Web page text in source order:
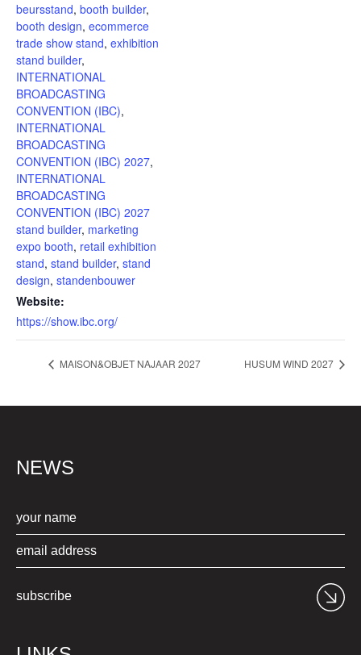
beursstand, booth builder,
booth design, ecommerce
trade show stand, exhibition
stand builder,
INTERNATIONAL
BROADCASTING
CONVENTION (IBC),
INTERNATIONAL
BROADCASTING
CONVENTION (IBC) 2027,
INTERNATIONAL
BROADCASTING
CONVENTION (IBC) 2027
stand builder, marketing
expo booth, retail exhibition
stand, stand builder, stand
design, standenbouwer
Website:
https://show.ibc.org/
MAISON&OBJET NAJAAR 2027 HUSUM WIND 2027
NEWS
subscribe